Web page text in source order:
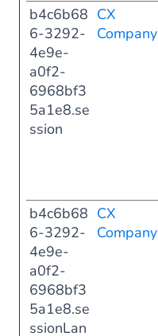
b4c6b68
6-3292-
4e9e-
a0f2-
6968bf3
5a1e8.se
ssion
CX
Company
b4c6b68
6-3292-
4e9e-
a0f2-
6968bf3
5a1e8.se
ssionLan
CX
Company